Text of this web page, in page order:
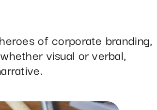
of corporate branding,
visual or verbal,